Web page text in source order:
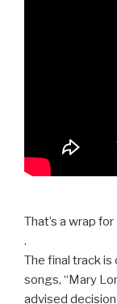
That’s a wrap
.
The final track
songs, “Mary
advised